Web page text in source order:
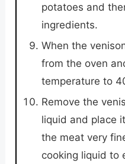
potatoes and
ingredients.
When the
from the oven
temperature to
Remove the
liquid and place
the meat very
cooking liquid to